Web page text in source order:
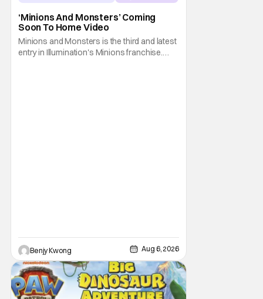
‘Minions And Monsters’ Coming
Soon To Home Video
Minions and Monsters is the third and latest
entry in Illumination's Minions franchise.
Benjy Kwong Aug 6, 2026